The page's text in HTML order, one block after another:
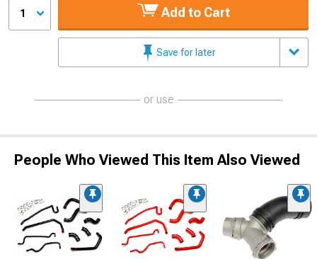
1 Add to Cart
Save for later
or use
People Who Viewed This Item Also Viewed